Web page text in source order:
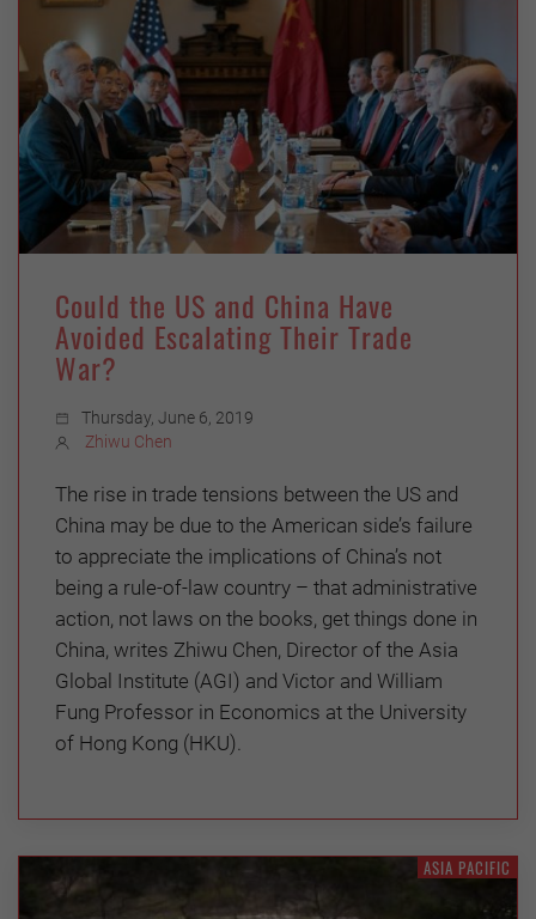
Could the US and China Have
Avoided Escalating Their Trade
War?
Thursday, June 6, 2019
Zhiwu Chen
The rise in trade tensions between the US and
China may be due to the American side’s failure
to appreciate the implications of China’s not
being a rule-of-law country – that administrative
action, not laws on the books, get things done in
China, writes Zhiwu Chen, Director of the Asia
Global Institute (AGI) and Victor and William
Fung Professor in Economics at the University
of Hong Kong (HKU).
ASIA PACIFIC